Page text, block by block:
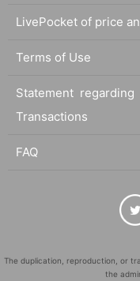
LivePocket of price
Terms of Use
Statement
Transactions
FAQ
The duplication, reproduction, or
the